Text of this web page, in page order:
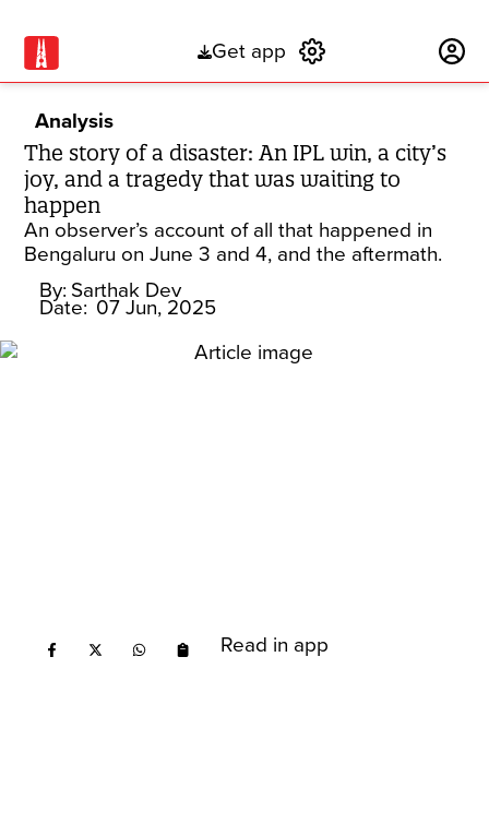
Get app
Analysis
The story of a disaster: An IPL win, a city’s
joy, and a tragedy that was waiting to
happen
An observer’s account of all that happened in
Bengaluru on June 3 and 4, and the aftermath.
By: Sarthak Dev
Date: 07 Jun, 2025
Read in app